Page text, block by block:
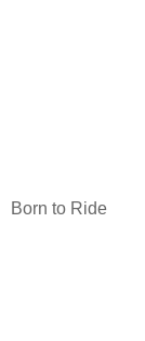
Born to Ride